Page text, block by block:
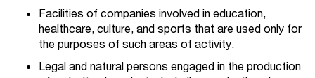
Facilities of companies involved in education,
healthcare, culture, and sports that are used only for
the purposes of such areas of activity.
Legal and natural persons engaged in the production